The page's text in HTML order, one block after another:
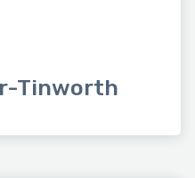
Tinworth